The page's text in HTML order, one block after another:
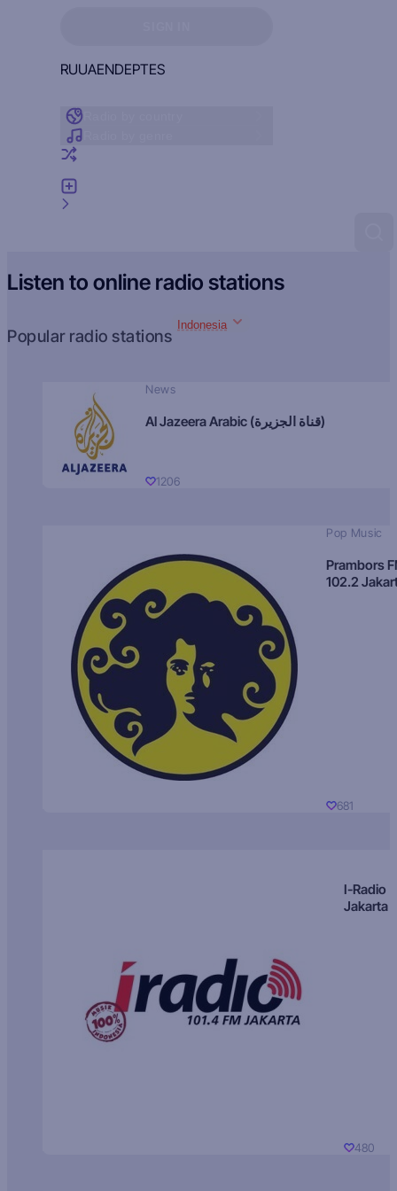
RUUAENDEPTES
Listen to online radio stations
Popular radio stations
Indonesia
News
Al Jazeera Arabic (قناة الجزيرة)
1206
Pop Music
Prambors
102.2
681
I-Radio
Jakarta
480